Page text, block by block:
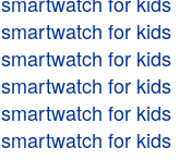
smartwatch for kids
smartwatch for kids
smartwatch for kids
smartwatch for kids
smartwatch for kids